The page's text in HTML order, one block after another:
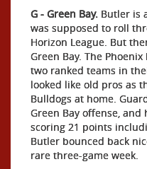
G - Green Bay. Butler is
was supposed to roll
Horizon League. But
Green Bay. The
two ranked teams in
looked like old pros as
Bulldogs at home.
Green Bay offense,
scoring 21 points
Butler bounced back
rare three-game week.